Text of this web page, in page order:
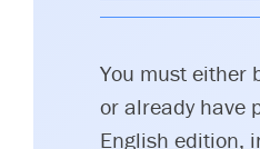
You must either
or already have
English edition,